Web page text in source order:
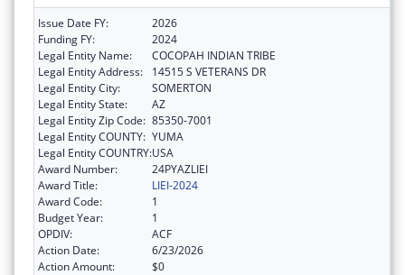
Issue Date FY:
2026
Funding FY:
2024
Legal Entity Name:
COCOPAH INDIAN TRIBE
Legal Entity Address:
14515 S VETERANS DR
Legal Entity City:
SOMERTON
Legal Entity State:
AZ
Legal Entity Zip Code: 85350-7001
Legal Entity COUNTY: YUMA
Legal Entity COUNTRY:USA
Award Number:
24PYAZLIEI
Award Title:
LIEI-2024
Award Code:
1
Budget Year:
1
OPDIV:
ACF
Action Date:
6/23/2026
Action Amount:
$0